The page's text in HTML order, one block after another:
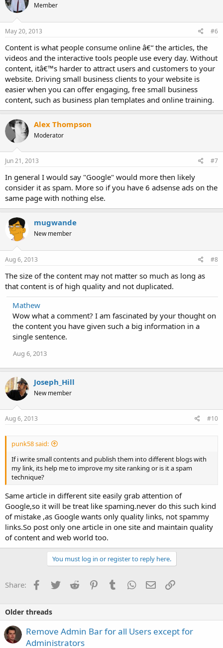
Member
May 20, 2013 #6
Content is what people consume online â€“ the articles, the
videos and the interactive tools people use every day. Without
content, itâ€™s harder to attract users and customers to your
website. Driving small business clients to your website is
easier when you can offer engaging, free small business
content, such as business plan templates and online training.
Alex Thompson
Moderator
Jun 21, 2013 #7
In general I would say "Google" would more then likely
consider it as spam. More so if you have 6 adsense ads on the
same page with nothing else.
mugwande
New member
Aug 6, 2013 #8
The size of the content may not matter so much as long as
that content is of high quality and not duplicated.
Mathew
Wow what a comment? I am fascinated by your thought on
the content you have given such a big information in a
single sentence.
Aug 6, 2013
Joseph_Hill
New member
Aug 6, 2013 #10
punk58 said:
If i write small contents and publish them into different blogs with
my link, its help me to improve my site ranking or is it a spam
technique?
Same article in different site easily grab attention of
Google,so it will be treat like spaming.never do this such kind
of mistake ,as Google wants only quality links, not spammy
links.So post only one article in one site and maintain quality
of content and web world too.
You must log in or register to reply here.
Share: Facebook
TwitterReddit PinterestTumblrWhatsApp
EmailLink
Older threads
Remove Admin Bar for all Users except for
Administrators